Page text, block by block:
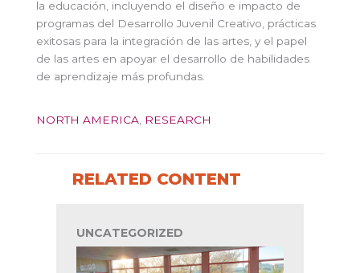
la educación, incluyendo el diseño e impacto de
programas del Desarrollo Juvenil Creativo, prácticas
exitosas para la integración de las artes, y el papel
de las artes en apoyar el desarrollo de habilidades
de aprendizaje más profundas.
NORTH AMERICA, RESEARCH
RELATED CONTENT
UNCATEGORIZED